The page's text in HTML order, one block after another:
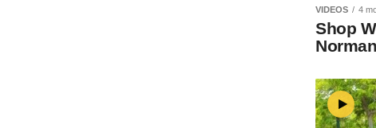
VIDEOS 4
Shop
Norman